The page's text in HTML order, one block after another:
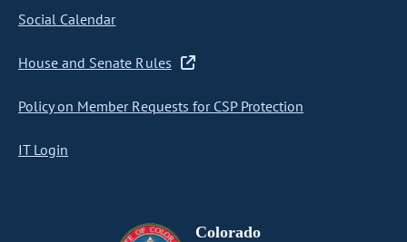
Social Calendar
House and Senate Rules
Policy on Member Requests for CSP Protection
IT Login
Colorado